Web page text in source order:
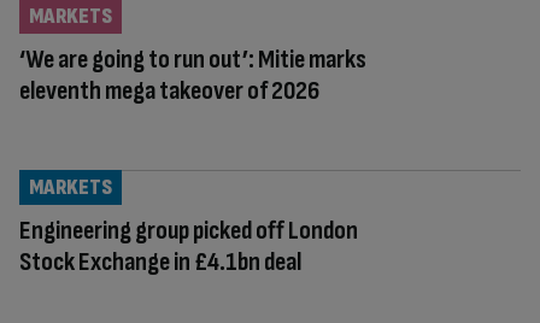
‘We are going to run out’: Mitie marks
eleventh mega takeover of 2026
MARKETS
Engineering group picked off London
Stock Exchange in £4.1bn deal
MARKETS